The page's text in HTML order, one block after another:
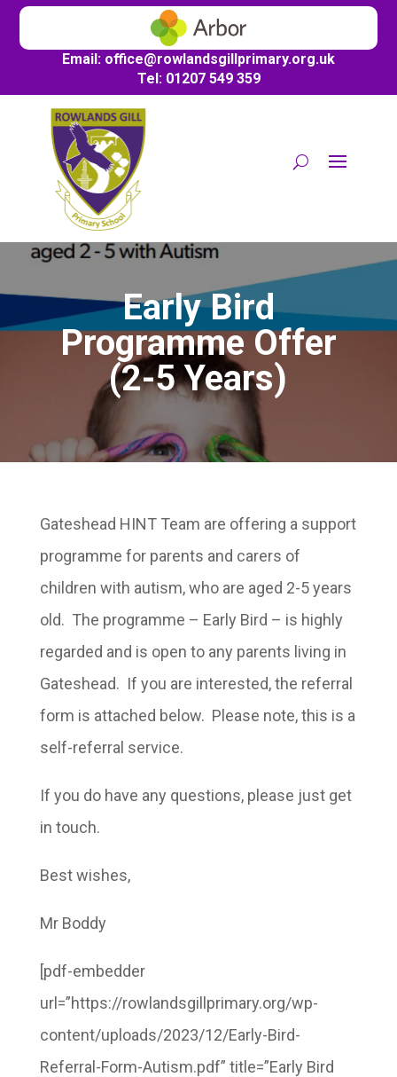
Email: office@rowlandsgillprimary.org.uk
Tel: 01207 549 359
Early Bird
Programme Offer
(2-5 Years)
Gateshead HINT Team are offering a support
programme for parents and carers of
children with autism, who are aged 2-5 years
old. The programme – Early Bird – is highly
regarded and is open to any parents living in
Gateshead. If you are interested, the referral
form is attached below. Please note, this is a
self-referral service.
If you do have any questions, please just get
in touch.
Best wishes,
Mr Boddy
[pdf-embedder
url=”https://rowlandsgillprimary.org/wp-
content/uploads/2023/12/Early-Bird-
Referral-Form-Autism.pdf” title=”Early Bird